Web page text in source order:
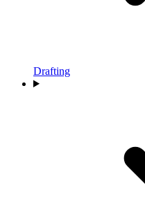
Drafting